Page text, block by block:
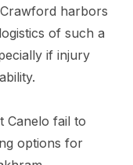
harbors
of such a
if injury
Canelo fail to
options for